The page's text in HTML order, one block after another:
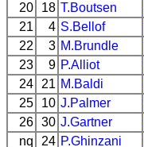
20
18 T.Boutsen
21
4 S.Bellof
22
3 M.Brundle
23
9 P.Alliot
24
21 M.Baldi
25
10 J.Palmer
26 30 J.Gartner
nq
24 P.Ghinzani